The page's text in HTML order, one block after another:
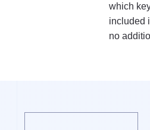
which
included
no